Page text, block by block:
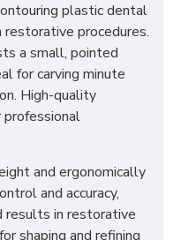
plastic dental
restorative procedures.
a small, pointed
for carving minute
High-quality
and ergonomically
and accuracy,
results in restorative
shaping and refining